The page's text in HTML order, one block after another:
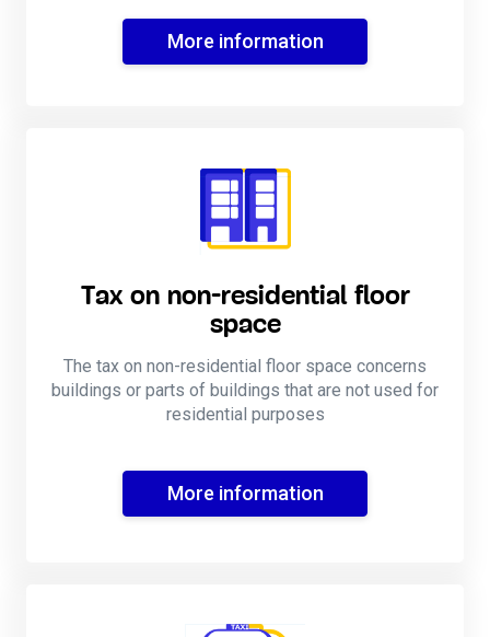
More information
Tax on non-residential floor
space
The tax on non-residential floor space concerns
buildings or parts of buildings that are not used for
residential purposes
More information